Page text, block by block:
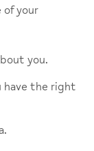
of your
you.
have the right